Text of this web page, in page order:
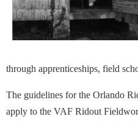
through apprenticeships, field
The guidelines for the Orlando
apply to the VAF Ridout